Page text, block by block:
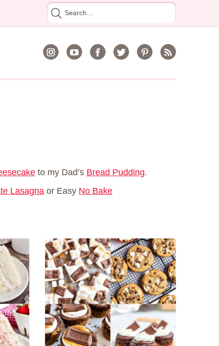
Search
for
to my Dad’s Bread Pudding.
Lasagna or Easy No Bake